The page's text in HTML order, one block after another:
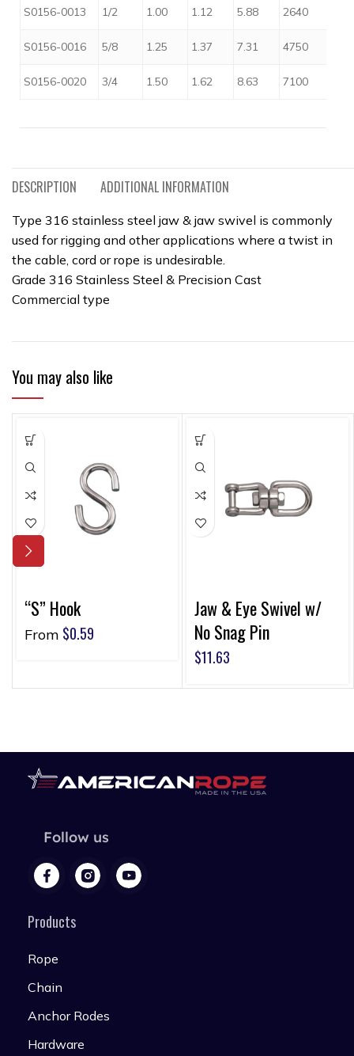
S0156-0013 1/2 1.00 1.12 5.88 2640
S0156-0016 5/8 1.25 1.37 7.31 4750
S0156-0020 3/4 1.50 1.62 8.63 7100
DESCRIPTION ADDITIONAL INFORMATION
Type 316 stainless steel jaw & jaw swivel is commonly
used for rigging and other applications where a twist in
the cable, cord or rope is undesirable.
Grade 316 Stainless Steel & Precision Cast
Commercial type
You may also like
“S” Hook
From $0.59
Jaw & Eye Swivel w/
No Snag Pin
$11.63
Follow us
Products
Rope
Chain
Anchor Rodes
Hardware